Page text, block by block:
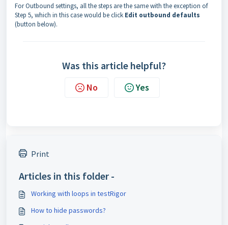
For Outbound settings, all the steps are the same with the exception of
Step 5, which in this case would be click Edit outbound defaults
(button below).
Was this article helpful?
No Yes
Print
Articles in this folder -
Working with loops in testRigor
How to hide passwords?